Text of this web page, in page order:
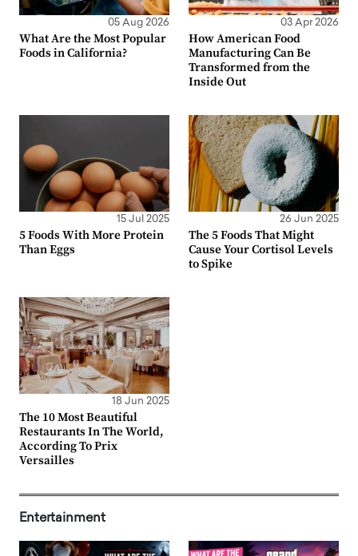
05 Aug 2026
What Are the Most Popular
Foods in California?
03 Apr 2026
How American Food
Manufacturing Can Be
Transformed from the
Inside Out
15 Jul 2025
5 Foods With More Protein
Than Eggs
26 Jun 2025
The 5 Foods That Might
Cause Your Cortisol Levels
to Spike
18 Jun 2025
The 10 Most Beautiful
Restaurants In The World,
According To Prix
Versailles
Entertainment